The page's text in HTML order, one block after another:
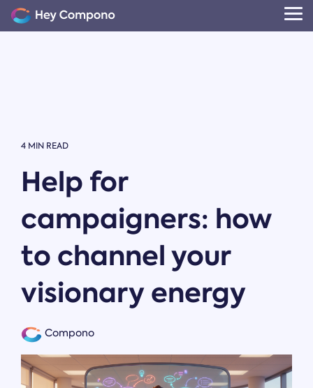
Skip
to
the
4 MIN READ
Help for
campaigners: how
to channel your
visionary energy
Compono